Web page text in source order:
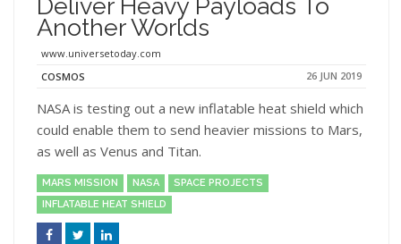
Another Worlds
www.universetoday.com
COSMOS
26 JUN 2019
NASA is testing out a new inflatable heat shield which
could enable them to send heavier missions to Mars,
as well as Venus and Titan.
MARS MISSION NASA
SPACE PROJECTS
INFLATABLE HEAT SHIELD